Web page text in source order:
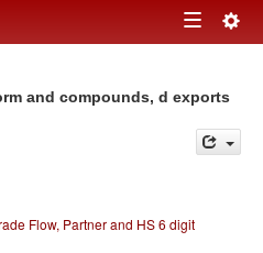
Toggle
and compounds, d exports
Flow, Partner and HS 6 digit